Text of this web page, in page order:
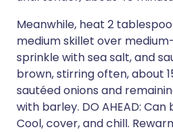
Meanwhile, heat 2
medium skillet over
sprinkle with sea salt, and
brown, stirring often, about
sautéed onions and
with barley. DO AHEAD: Can
Cool, cover, and chill.